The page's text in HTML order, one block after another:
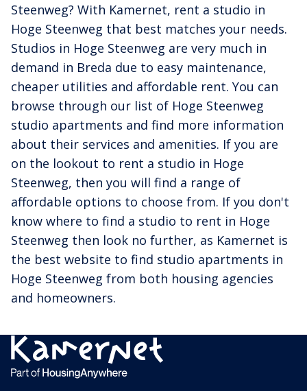
Steenweg? With Kamernet, rent a studio in
Hoge Steenweg that best matches your needs.
Studios in Hoge Steenweg are very much in
demand in Breda due to easy maintenance,
cheaper utilities and affordable rent. You can
browse through our list of Hoge Steenweg
studio apartments and find more information
about their services and amenities. If you are
on the lookout to rent a studio in Hoge
Steenweg, then you will find a range of
affordable options to choose from. If you don't
know where to find a studio to rent in Hoge
Steenweg then look no further, as Kamernet is
the best website to find studio apartments in
Hoge Steenweg from both housing agencies
and homeowners.